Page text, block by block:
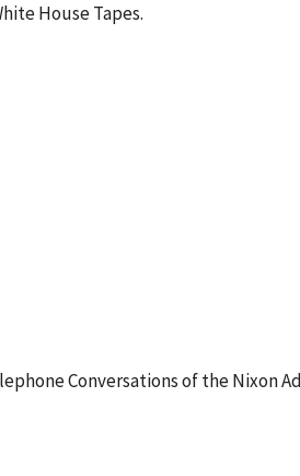
House Tapes.
Conversations of the Nixon